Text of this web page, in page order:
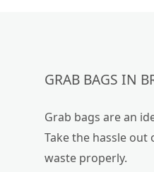
GRAB BAGS IN
Grab bags are an
Take the hassle
waste properly.